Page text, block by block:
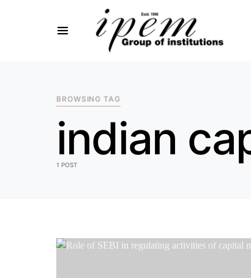
BROWSING TAG
indian
1 POST